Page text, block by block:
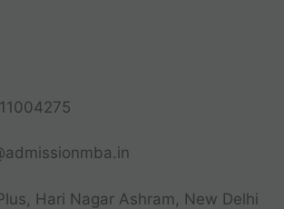
Hari Nagar Ashram, New Delhi